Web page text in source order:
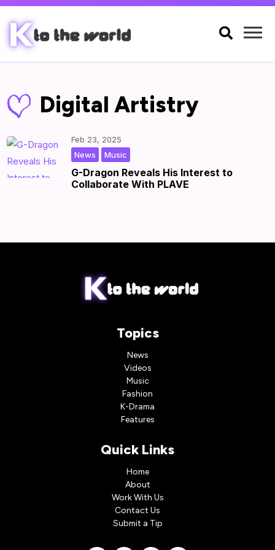

Digital Artistry
G-Dragon Reveals His Interest to
Collaborate With PLAVE
Feb 23, 2025
Music
News
Topics
News
Videos
Music
Fashion
K-Drama
Features
Quick Links
Home
About
Work With Us
Contact Us
Submit a Tip